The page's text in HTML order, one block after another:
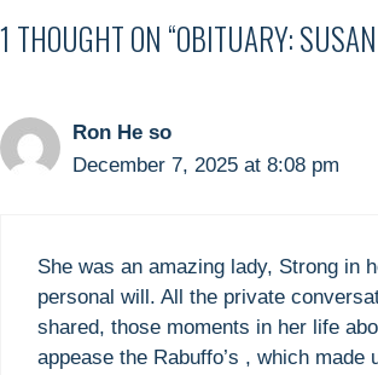
1 THOUGHT ON “OBITUARY:
Ron He so
December 7, 2025 at 8:08 pm
She was an amazing lady, Strong in
personal will. All the private
shared, those moments in her life
appease the Rabuffo’s , which made